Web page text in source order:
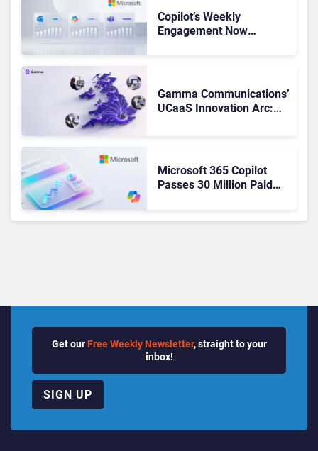
Copilot’s Weekly
Engagement Now
Gamma Communications’
UCaaS Innovation Arc:
Microsoft 365 Copilot
Passes 30 Million Paid
Get our Free Weekly Newsletter, straight to your
inbox!
SIGN UP